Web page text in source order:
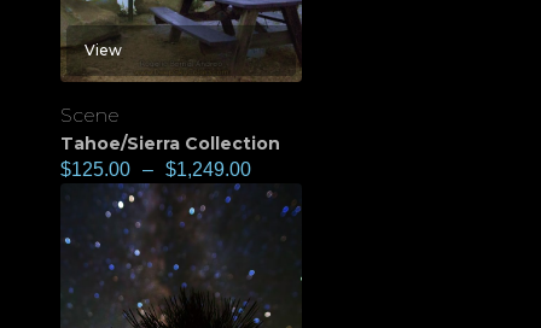
View
Scene
Tahoe/Sierra Collection
$125.00 – $1,249.00